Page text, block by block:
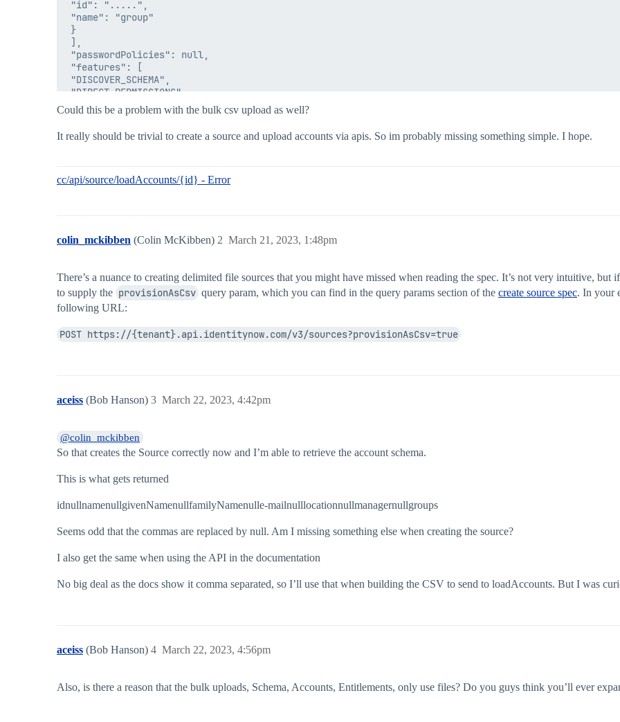
"id": ".....",
"name": "group"
}
],
"passwordPolicies": null,
"features": [
"DISCOVER_SCHEMA",
"DIRECT_PERMISSIONS",
"NO_RANDOM_ACCESS"
],
"type": "Delimited File",
"connector": "delimited-file-angularsc",
"deleteThresholdPercentage": 10,
"connectorName": "Delimited File",
"since": "2023-03-13T15:04:03.484Z",
"status": "SOURCE_STATE_UNCHECKED_SOURCE_NO_ACCOUNTS"
},
"deleteThreshold": 10,
"authoritative": false,
"healthy": true,
"connectionType": "file",
"id": ".....",
"name": "Aceiss DFile",
"modified": "2023-03-13T15:04:05.227Z"
Could this be a problem with the bulk csv upload as well?
It really should be trivial to create a source and upload accounts via apis. So im probably missing something simple. I hope.
cc/api/source/loadAccounts/{id} - Error
colin_mckibben (Colin McKibben) March 21, 2023, 1:48pm
2
There’s a nuance to creating delimited file sources that you might have missed when reading the spec. It’s not very intuitive,
to supply the provisionAsCsv query param, which you can find in the query params section of the create source spec. In your
following URL:
POST https://{tenant}.api.identitynow.com/v3/sources?provisionAsCsv=true
aceiss (Bob Hanson) March 22, 2023, 4:42pm
3
@colin_mckibben
So that creates the Source correctly now and I’m able to retrieve the account schema.
This is what gets returned
idnullnamenullgivenNamenullfamilyNamenulle-mailnulllocationnullmanagernullgroups
Seems odd that the commas are replaced by null. Am I missing something else when creating the source?
I also get the same when using the API in the documentation
No big deal as the docs show it comma separated, so I’ll use that when building the CSV to send to loadAccounts. But I was
aceiss (Bob Hanson) March 22, 2023, 4:56pm
4
Also, is there a reason that the bulk uploads, Schema, Accounts, Entitlements, only use files? Do you guys think you’ll ever